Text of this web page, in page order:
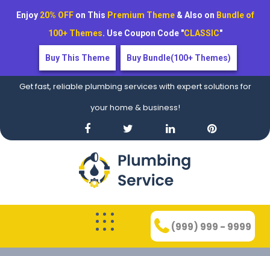
Get fast, reliable plumbing services with expert solutions for
your home & business!
(999) 999 - 9999
Enjoy 20% OFFon This Premium Theme& Also on Bundle of
100+ Themes. Use Coupon Code "CLASSIC"
Buy This Theme Buy Bundle(100+ Themes)